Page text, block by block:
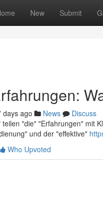
New Submit
days ago News
Discuss
"die" "Erfahrungen" mit
und der "effektive"
Who Upvoted